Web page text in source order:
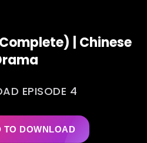
| Chinese
EPISODE 4
TO DOWNLOAD